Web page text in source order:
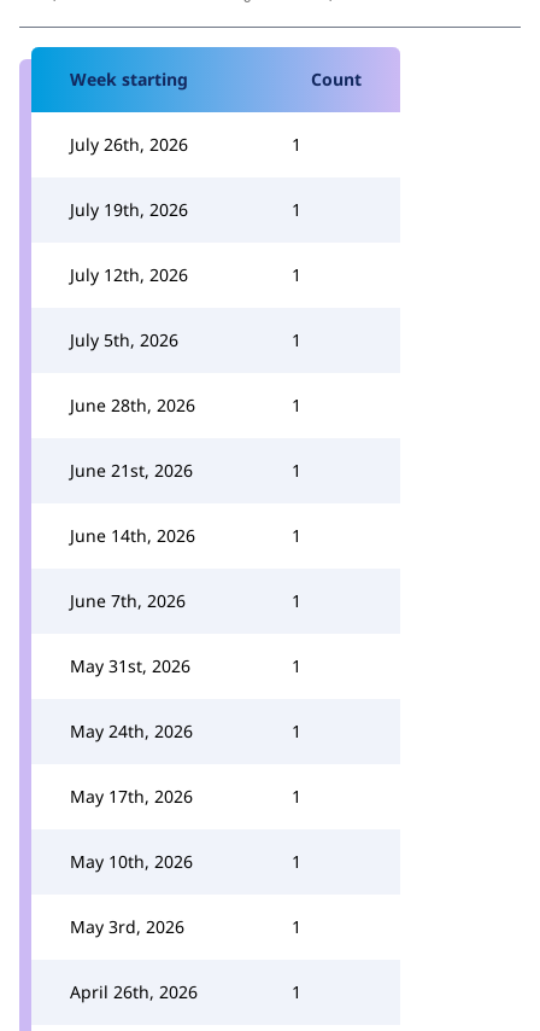
Week starting Count
July 26th, 2026 1
July 19th, 2026 1
July 12th, 2026 1
July 5th, 2026 1
June 28th, 2026 1
June 21st, 2026 1
June 14th, 2026 1
June 7th, 2026 1
May 31st, 2026 1
May 24th, 2026 1
May 17th, 2026 1
May 10th, 2026 1
May 3rd, 2026 1
April 26th, 2026 1